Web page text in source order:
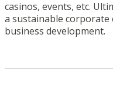
casinos, events, etc.
a sustainable
business development.